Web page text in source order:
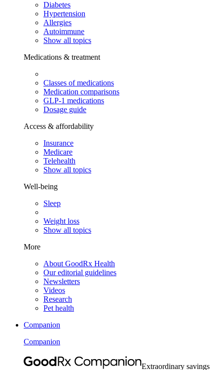
Diabetes
Hypertension
Allergies
Autoimmune
Show all topics
Medications & treatment
Classes of medications
Medication comparisons
GLP-1 medications
Dosage guide
Access & affordability
Insurance
Medicare
Telehealth
Show all topics
Well-being
Sleep
Weight loss
Show all topics
More
About GoodRx Health
Our editorial guidelines
Newsletters
Videos
Research
Pet health
Companion
Companion
Extraordinary savings